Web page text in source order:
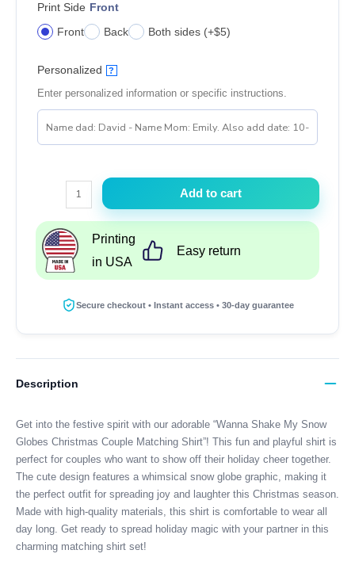
Print Side Front
Front
Back Both sides (+$5)
Personalized ?
Enter personalized information or specific instructions.
My
Snow
Globes
Christmas
Couple
Matching
Shirt
Add to cart
Printing
in USA
Easy return
Secure checkout • Instant access • 30-day guarantee
Description
Get into the festive spirit with our adorable “Wanna Shake My Snow
Globes Christmas Couple Matching Shirt”! This fun and playful shirt is
perfect for couples who want to show off their holiday cheer together.
The cute design features a whimsical snow globe graphic, making it
the perfect outfit for spreading joy and laughter this Christmas season.
Made with high-quality materials, this shirt is comfortable to wear all
day long. Get ready to spread holiday magic with your partner in this
charming matching shirt set!